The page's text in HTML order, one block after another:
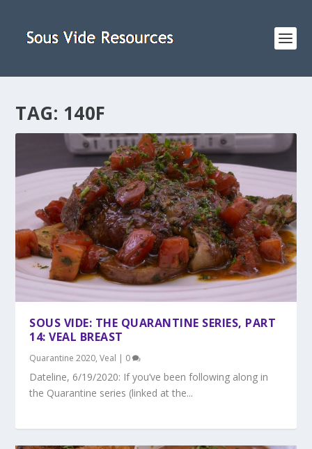
TAG: 140F
SOUS VIDE: THE QUARANTINE SERIES, PART
14: VEAL BREAST
Quarantine 2020,Veal | 0
Dateline, 6/19/2020: If you’ve been following along in
the Quarantine series (linked at the...